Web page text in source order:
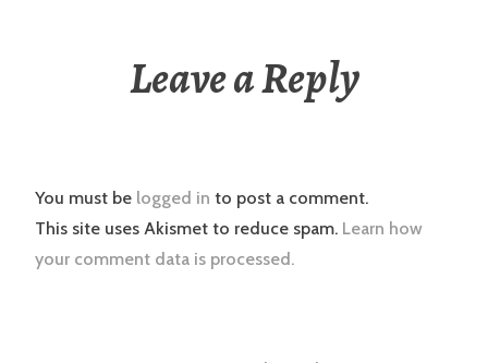
Leave a Reply
You must be logged in to post a comment.
This site uses Akismet to reduce spam. Learn how
your comment data is processed.